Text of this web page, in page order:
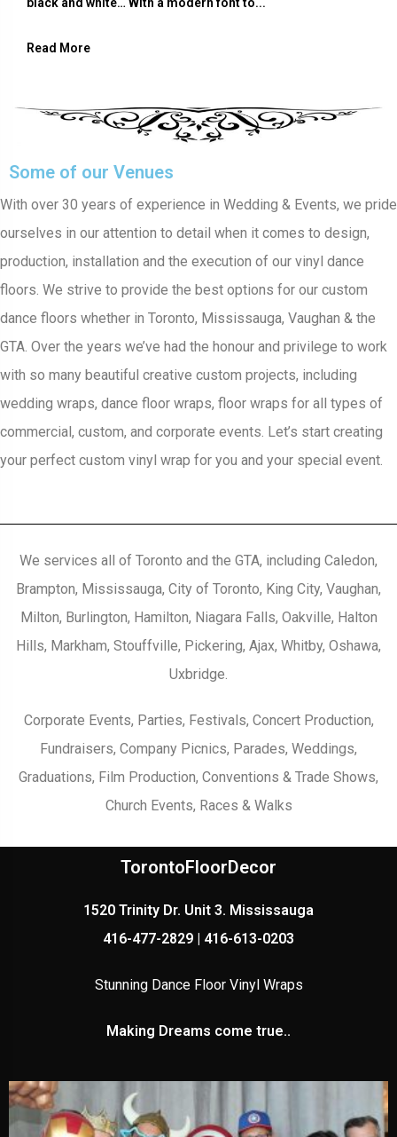
black and white… With a modern font to...
Read More
Some of our Venues
With over 30 years of experience in Wedding & Events, we pride
ourselves in our attention to detail when it comes to design,
production, installation and the execution of our vinyl dance
floors. We strive to provide the best options for our custom
dance floors whether in Toronto, Mississauga, Vaughan & the
GTA. Over the years we’ve had the honour and privilege to work
with so many beautiful creative custom projects, including
wedding wraps, dance floor wraps, floor wraps for all types of
commercial, custom, and corporate events. Let’s start creating
your perfect custom vinyl wrap for you and your special event.
We services all of Toronto and the GTA, including Caledon,
Brampton, Mississauga, City of Toronto, King City, Vaughan,
Milton, Burlington, Hamilton, Niagara Falls, Oakville, Halton
Hills, Markham, Stouffville, Pickering, Ajax, Whitby, Oshawa,
Uxbridge.
Corporate Events, Parties, Festivals, Concert Production,
Fundraisers, Company Picnics, Parades, Weddings,
Graduations, Film Production, Conventions & Trade Shows,
Church Events, Races & Walks
TorontoFloorDecor
1520 Trinity Dr. Unit 3. Mississauga
416-477-2829 | 416-613-0203
Stunning Dance Floor Vinyl Wraps
Making Dreams come true..